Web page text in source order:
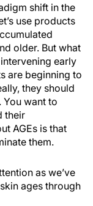
shift in the
use products
older. But what
early
are beginning to
they should
You want to
their
AGEs is that
them.
as we’ve
ages through